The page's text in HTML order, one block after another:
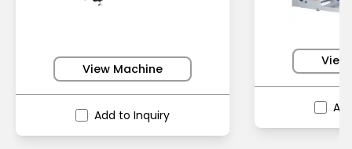
View Machine
Add to Inquiry